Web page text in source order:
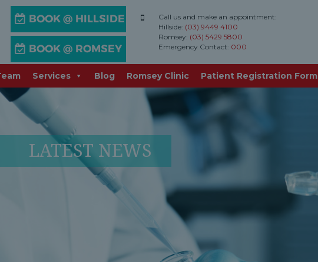
Call us and make an appointment:
Hillside: (03) 9449 4100
Romsey: (03) 5429 5800
Emergency Contact: 000
Services Blog Romsey Clinic Patient Registration Form
LATEST NEWS